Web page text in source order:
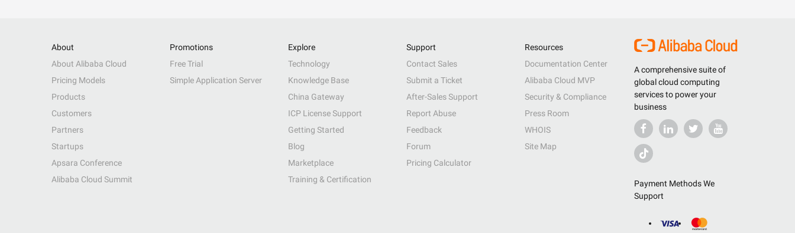
A comprehensive suite of
global cloud computing
services to power your
business
Payment Methods We
Support
About
About Alibaba Cloud
Pricing Models
Products
Customers
Partners
Startups
Apsara Conference
Alibaba Cloud Summit
Promotions
Free Trial
Simple Application Server
Explore
Technology
Knowledge Base
China Gateway
ICP License Support
Getting Started
Blog
Marketplace
Training & Certification
Support
Contact Sales
Submit a Ticket
After-Sales Support
Report Abuse
Feedback
Forum
Pricing Calculator
Resources
Documentation Center
Alibaba Cloud MVP
Security & Compliance
Press Room
WHOIS
Site Map